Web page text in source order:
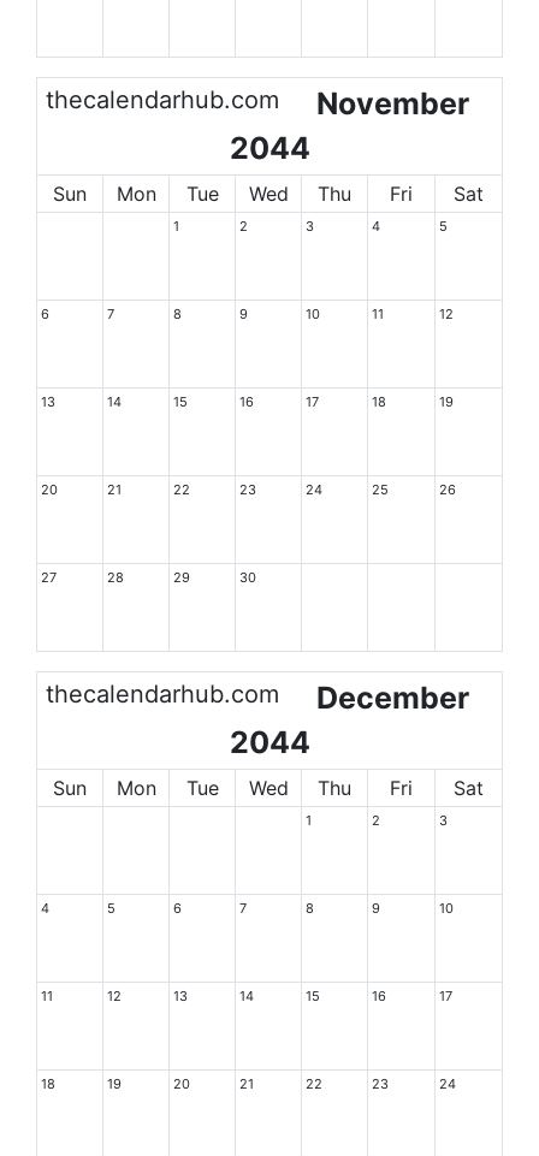
thecalendarhub.com
November
2044
Sun Mon Tue Wed Thu Fri Sat
1 2 3 4 5
6 7 8 9 10 11 12
13 14 15 16 17 18 19
20 21 22 23 24 25 26
27 28 29 30
thecalendarhub.com
December
2044
Sun Mon Tue Wed Thu Fri Sat
1 2 3
4 5 6 7 8 9 10
11 12 13 14 15 16 17
18 19 20 21 22 23 24